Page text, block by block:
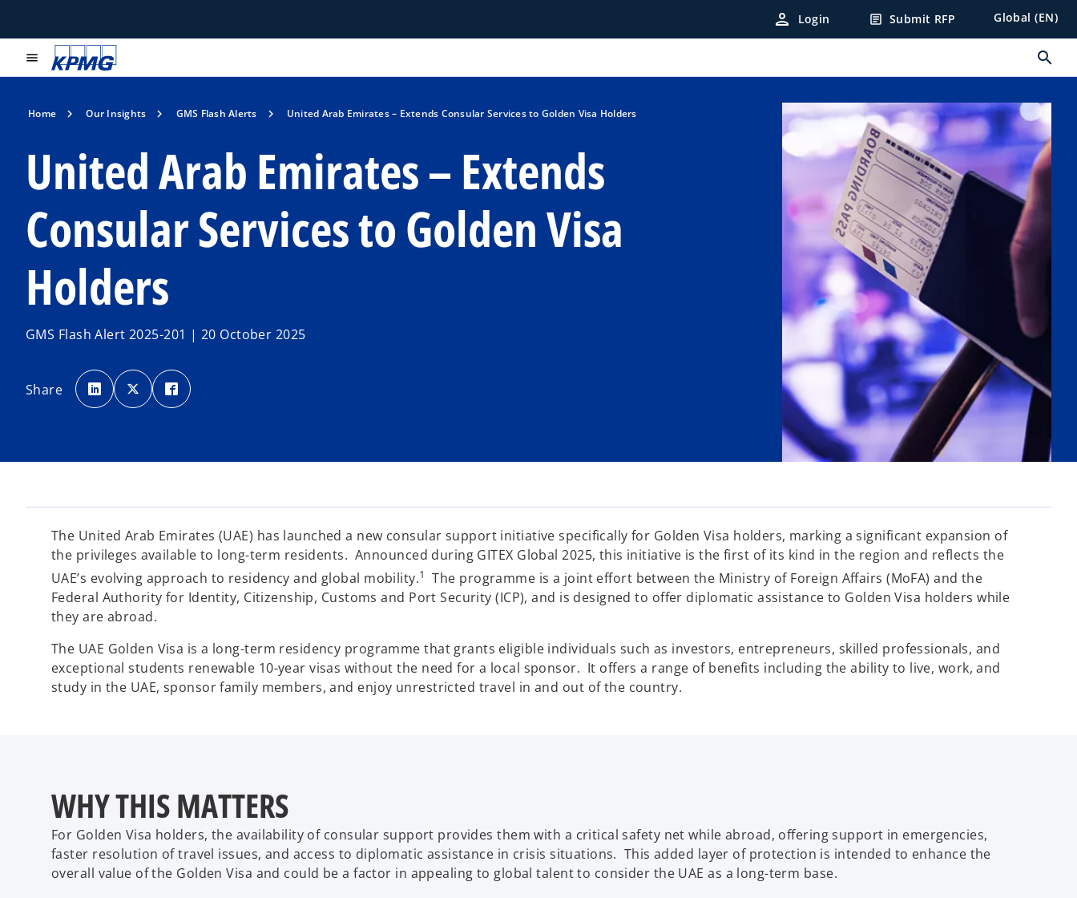
person Login article Submit RFP Global (EN)
menu search
Home Our Insights GMS Flash Alerts United Arab Emirates – Extends Consular Services to Golden Visa Holders
United Arab Emirates – Extends
Consular Services to Golden Visa
Holders
GMS Flash Alert 2025-201 | 20 October 2025
Share
o
p
e
n
e
o
p
e
n
e
p
e
e
The United Arab Emirates (UAE) has launched a new consular support initiative specifically for Golden Visa holders, marking a significant expansion of
the privileges available to long-term residents. Announced during GITEX Global 2025, this initiative is the first of its kind in the region and reflects the
UAE’s evolving approach to residency and global mobility.1
The programme is a joint effort between the Ministry of Foreign Affairs (MoFA) and the
Federal Authority for Identity, Citizenship, Customs and Port Security (ICP), and is designed to offer diplomatic assistance to Golden Visa holders while
they are abroad.
The UAE Golden Visa is a long-term residency programme that grants eligible individuals such as investors, entrepreneurs, skilled professionals, and
exceptional students renewable 10-year visas without the need for a local sponsor. It offers a range of benefits including the ability to live, work, and
study in the UAE, sponsor family members, and enjoy unrestricted travel in and out of the country.
WHY THIS MATTERS
For Golden Visa holders, the availability of consular support provides them with a critical safety net while abroad, offering support in emergencies,
faster resolution of travel issues, and access to diplomatic assistance in crisis situations. This added layer of protection is intended to enhance the
overall value of the Golden Visa and could be a factor in appealing to global talent to consider the UAE as a long-term base.